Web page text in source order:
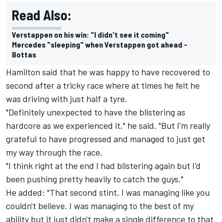
Read Also:
Verstappen on his win: "I didn't see it coming"
Mercedes "sleeping" when Verstappen got ahead -
Bottas
Hamilton said that he was happy to have recovered to
second after a tricky race where at times he felt he
was driving with just half a tyre.
"Definitely unexpected to have the blistering as
hardcore as we experienced it," he said. "But I'm really
grateful to have progressed and managed to just get
my way through the race.
"I think right at the end I had blistering again but I'd
been pushing pretty heavily to catch the guys."
He added: "That second stint, I was managing like you
couldn't believe. I was managing to the best of my
ability but it just didn't make a single difference to that